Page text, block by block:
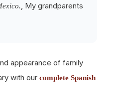
, My grandparents
appearance of family
with ourcomplete Spanish